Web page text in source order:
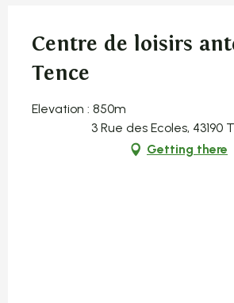
Centre de loisirs
Tence
Elevation : 850m
3 Rue des Ecoles, 43190
Getting there